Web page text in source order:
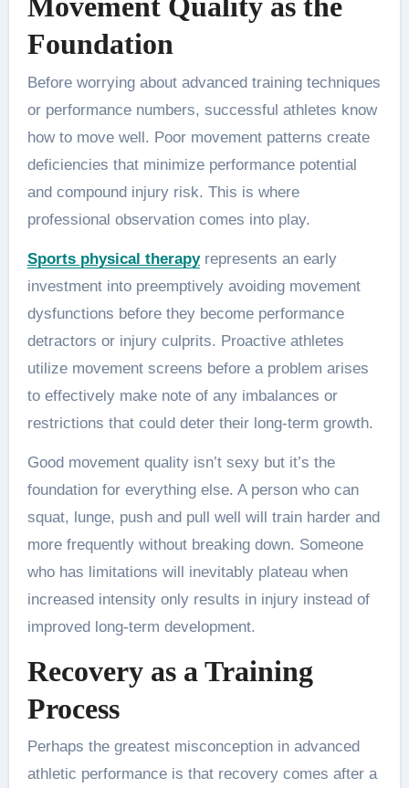
Foundation
Before worrying about advanced training techniques
or performance numbers, successful athletes know
how to move well. Poor movement patterns create
deficiencies that minimize performance potential
and compound injury risk. This is where
professional observation comes into play.
Sports physical therapyrepresents an early
investment into preemptively avoiding movement
dysfunctions before they become performance
detractors or injury culprits. Proactive athletes
utilize movement screens before a problem arises
to effectively make note of any imbalances or
restrictions that could deter their long-term growth.
Good movement quality isn’t sexy but it’s the
foundation for everything else. A person who can
squat, lunge, push and pull well will train harder and
more frequently without breaking down. Someone
who has limitations will inevitably plateau when
increased intensity only results in injury instead of
improved long-term development.
Recovery as a Training
Process
Perhaps the greatest misconception in advanced
athletic performance is that recovery comes after a